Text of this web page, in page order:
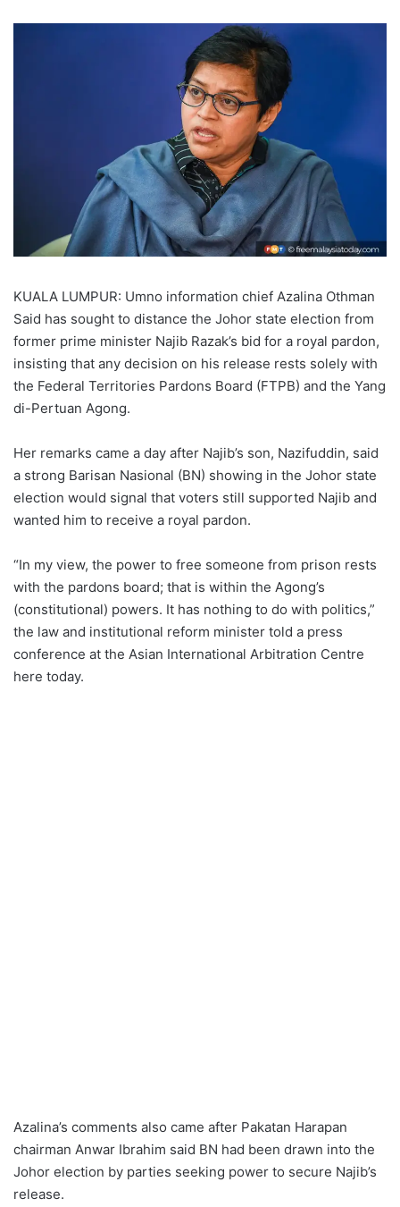
KUALA LUMPUR: Umno information chief Azalina Othman
Said has sought to distance the Johor state election from
former prime minister Najib Razak’s bid for a royal pardon,
insisting that any decision on his release rests solely with
the Federal Territories Pardons Board (FTPB) and the Yang
di-Pertuan Agong.
Her remarks came a day after Najib’s son, Nazifuddin, said
a strong Barisan Nasional (BN) showing in the Johor state
election would signal that voters still supported Najib and
wanted him to receive a royal pardon.
“In my view, the power to free someone from prison rests
with the pardons board; that is within the Agong’s
(constitutional) powers. It has nothing to do with politics,”
the law and institutional reform minister told a press
conference at the Asian International Arbitration Centre
here today.
Azalina’s comments also came after Pakatan Harapan
chairman Anwar Ibrahim said BN had been drawn into the
Johor election by parties seeking power to secure Najib’s
release.